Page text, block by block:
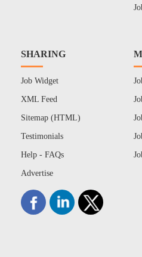
SHARING
Job Widget
XML Feed
Sitemap (HTML)
Testimonials
Help - FAQs
Advertise